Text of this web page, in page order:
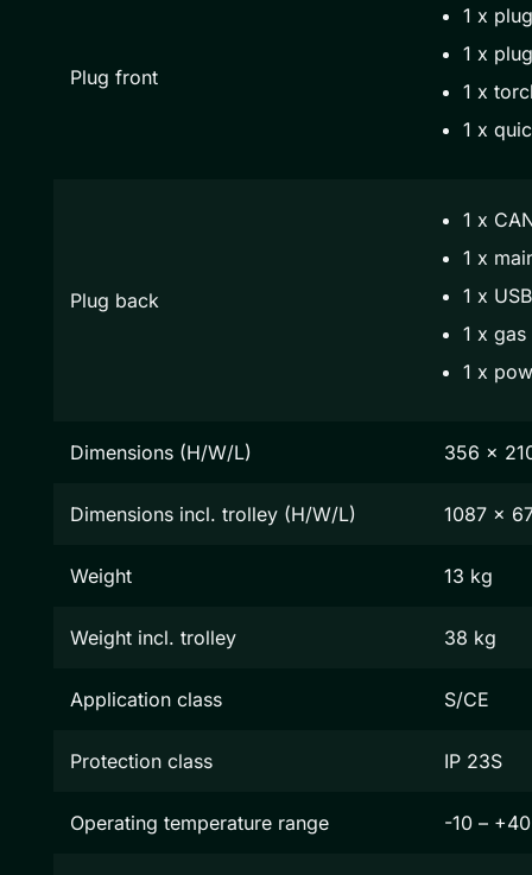
Plug front
1 x
1 x
1 x
1 x
Plug back
1 x
1 x
1 x
1 x
1 x
Dimensions (H/W/L) 356 x
Dimensions incl. trolley (H/W/L) 1087 x
Weight 13 kg
Weight incl. trolley 38 kg
Application class S/CE
Protection class IP 23S
Operating temperature range -10 –